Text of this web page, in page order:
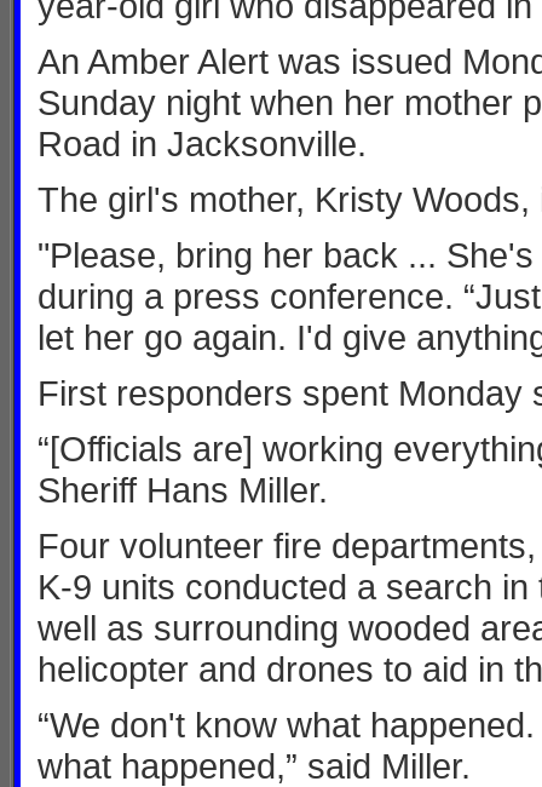
An Amber Alert was issued
Sunday night when her mother
Road in Jacksonville.
The girl's mother, Kristy
"Please, bring her back ...
during a press conference.
let her go again. I'd give
First responders spent Monday
“[Officials are] working
Sheriff Hans Miller.
Four volunteer fire
K-9 units conducted a search
well as surrounding wooded
helicopter and drones to aid in
“We don't know what
what happened,” said Miller.